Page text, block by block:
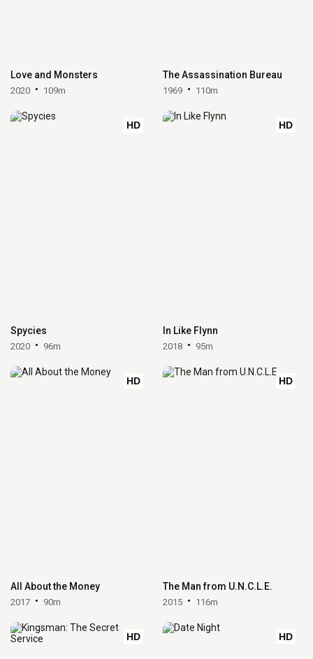
Love and Monsters
2020 109m
The Assassination Bureau
1969 110m
HD
Spycies
2020 96m
HD
In Like Flynn
2018 95m
HD
All About the Money
2017 90m
HD
The Man from U.N.C.L.E.
2015 116m
HD HD